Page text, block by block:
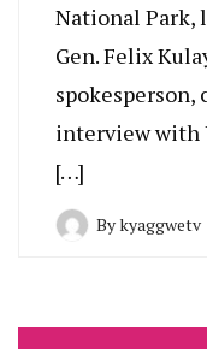
National Park,
Gen. Felix
interview with
[…]
Bykyaggwetv